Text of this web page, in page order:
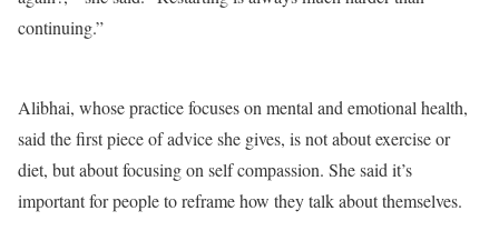
continuing.”
Alibhai, whose practice focuses on mental and emotional health,
said the first piece of advice she gives, is not about exercise or
diet, but about focusing on self compassion. She said it’s
important for people to reframe how they talk about themselves.